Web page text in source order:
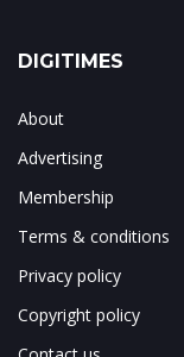
DIGITIMES
About
Advertising
Membership
Terms & conditions
Privacy policy
Copyright policy